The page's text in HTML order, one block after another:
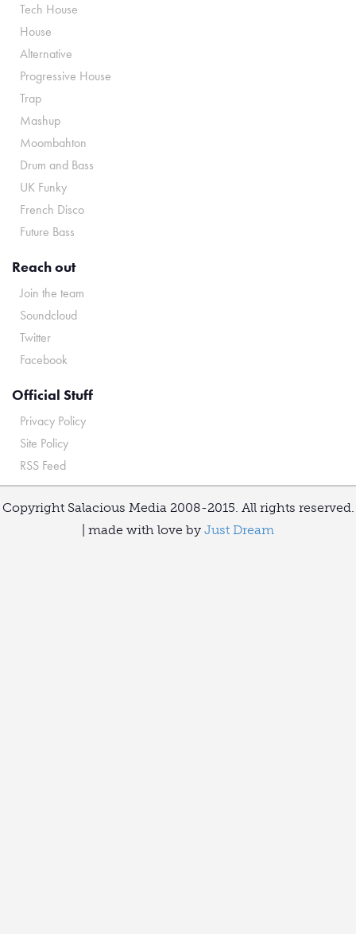
Tech House
House
Alternative
Progressive House
Trap
Mashup
Moombahton
Drum and Bass
UK Funky
French Disco
Future Bass
Reach out
Join the team
Soundcloud
Twitter
Facebook
Official Stuff
Privacy Policy
Site Policy
RSS Feed
Copyright Salacious Media 2008-2015. All rights reserved.
| made with love by Just Dream